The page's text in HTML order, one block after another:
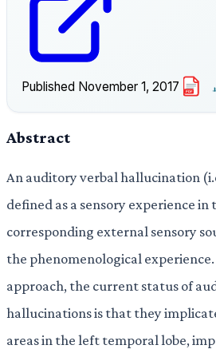
Published November 1, 2017 PDF
Abstract
An auditory verbal hallucination
defined as a sensory experience in
corresponding external sensory
the phenomenological
approach, the current status of
hallucinations is that they
areas in the left temporal lobe,